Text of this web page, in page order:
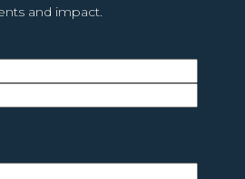
and impact.